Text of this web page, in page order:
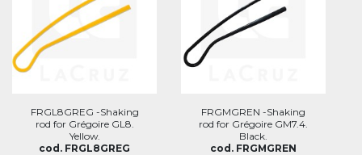
FRGL8GREG -Shaking
rod for Grégoire GL8.
Yellow.
cod. FRGL8GREG
FRGMGREN -Shaking
rod for Grégoire GM7.4.
Black.
cod. FRGMGREN